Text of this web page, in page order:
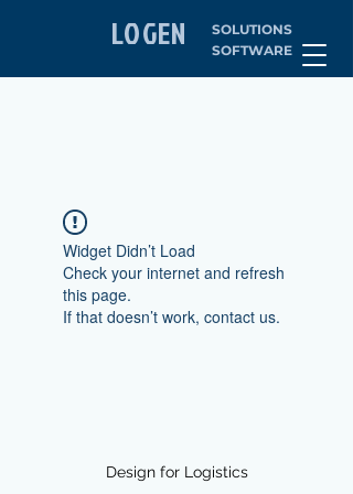
LOGEN
SOLUTIONS
SOFTWARE
Widget Didn’t Load
Check your internet and refresh
this page.
If that doesn’t work, contact us.
Design for Logistics